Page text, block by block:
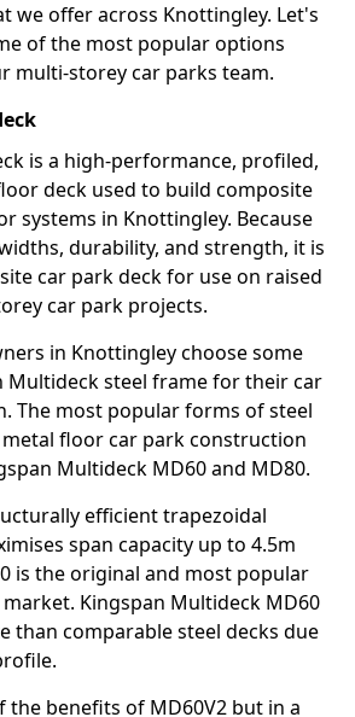
we offer across Knottingley. Let's
of the most popular options
multi-storey car parks team.
is a high-performance, profiled,
deck used to build composite
systems in Knottingley. Because
durability, and strength, it is
car park deck for use on raised
car park projects.
in Knottingley choose some
Multideck steel frame for their car
The most popular forms of steel
floor car park construction
Multideck MD60 and MD80.
efficient trapezoidal
span capacity up to 4.5m
is the original and most popular
Kingspan Multideck MD60
than comparable steel decks due
the benefits of MD60V2 but in a